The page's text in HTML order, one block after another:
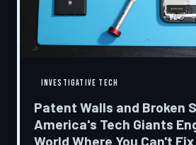
INVESTIGATIVE TECH
Patent Walls and Broken
America's Tech Giants
World Where You Can't